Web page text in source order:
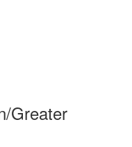
Greater